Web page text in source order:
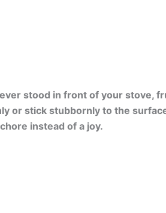
stood in front of your stove,
or stick stubbornly to the
instead of a joy.